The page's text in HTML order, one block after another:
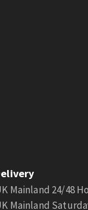
Mainland 24/48
Mainland